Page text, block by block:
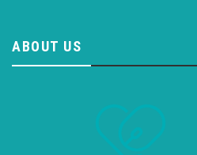
ABOUT US